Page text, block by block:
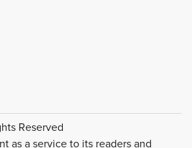
Reserved
as a service to its readers and